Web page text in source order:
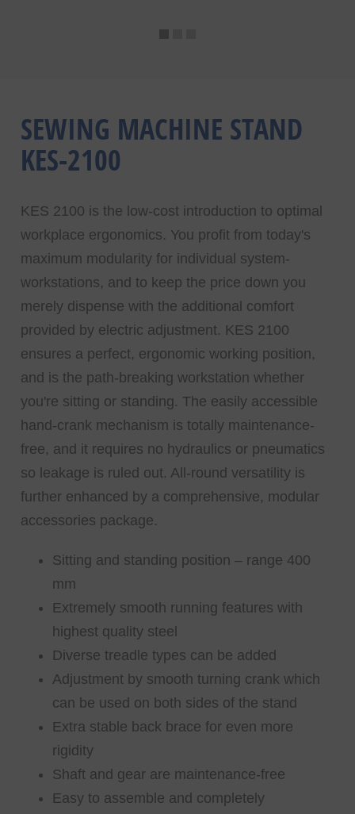
SEWING MACHINE STAND
KES-2100
KES 2100 is the low-cost introduction to optimal
workplace ergonomics. You profit from today's
maximum modularity for individual system-
workstations, and to keep the price down you
merely dispense with the additional comfort
provided by electric adjustment. KES 2100
ensures a perfect, ergonomic working position,
and is the path-breaking workstation whether
you're sitting or standing. The easily accessible
hand-crank mechanism is totally maintenance-
free, and it requires no hydraulics or pneumatics
so leakage is ruled out. All-round versatility is
further enhanced by a comprehensive, modular
accessories package.
Sitting and standing position – range 400
mm
Extremely smooth running features with
highest quality steel
Diverse treadle types can be added
Adjustment by smooth turning crank which
can be used on both sides of the stand
Extra stable back brace for even more
rigidity
Shaft and gear are maintenance-free
Easy to assemble and completely